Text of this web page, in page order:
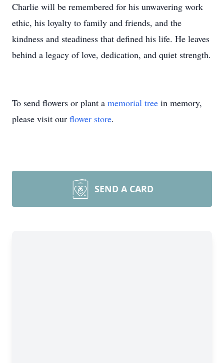
Charlie will be remembered for his unwavering work
ethic, his loyalty to family and friends, and the
kindness and steadiness that defined his life. He leaves
behind a legacy of love, dedication, and quiet strength.
To send flowers or plant a memorial tree in memory,
please visit our flower store.
SEND A CARD